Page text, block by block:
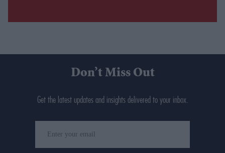
Don’t Miss Out
Get the latest updates and insights delivered to your inbox.
your
email